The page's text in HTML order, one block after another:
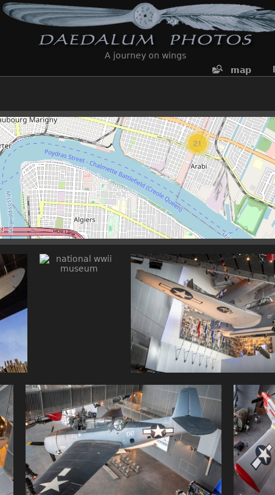
A journey on wings
map
21